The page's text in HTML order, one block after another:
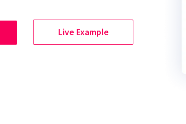
Live Example